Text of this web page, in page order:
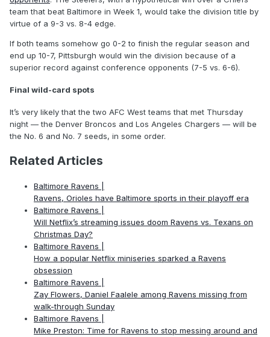
team that beat Baltimore in Week 1, would take the division title by
virtue of a 9-3 vs. 8-4 edge.
If both teams somehow go 0-2 to finish the regular season and
end up 10-7, Pittsburgh would win the division because of a
superior record against conference opponents (7-5 vs. 6-6).
Final wild-card spots
It’s very likely that the two AFC West teams that met Thursday
night — the Denver Broncos and Los Angeles Chargers — will be
the No. 6 and No. 7 seeds, in some order.
Related Articles
Baltimore Ravens |
Ravens, Orioles have Baltimore sports in their playoff era
Baltimore Ravens |
Will Netflix’s streaming issues doom Ravens vs. Texans on
Christmas Day?
Baltimore Ravens |
How a popular Netflix miniseries sparked a Ravens
obsession
Baltimore Ravens |
Zay Flowers, Daniel Faalele among Ravens missing from
walk-through Sunday
Baltimore Ravens |
Mike Preston: Time for Ravens to stop messing around and